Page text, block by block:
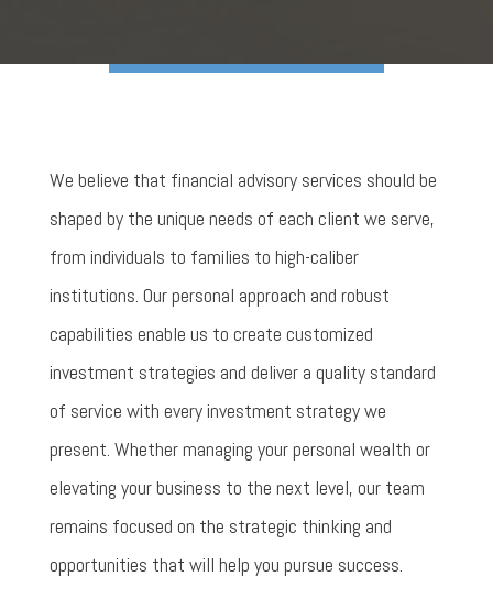
We believe that financial advisory services should be
shaped by the unique needs of each client we serve,
from individuals to families to high-caliber
institutions. Our personal approach and robust
capabilities enable us to create customized
investment strategies and deliver a quality standard
of service with every investment strategy we
present. Whether managing your personal wealth or
elevating your business to the next level, our team
remains focused on the strategic thinking and
opportunities that will help you pursue success.